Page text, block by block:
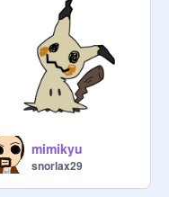
mimikyu
snorlax29